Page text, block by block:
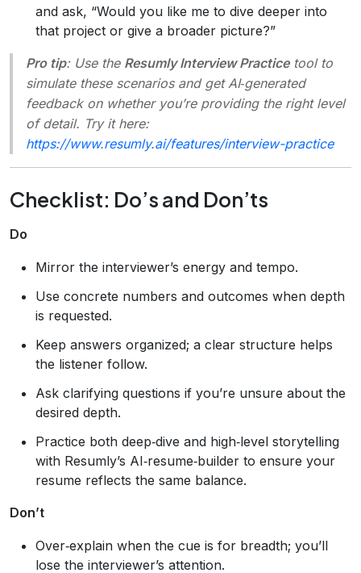
and ask, “Would you like me to dive deeper into
that project or give a broader picture?”
Pro tip: Use the Resumly Interview Practicetool to
simulate these scenarios and get AI‑generated
feedback on whether you’re providing the right level
of detail. Try it here:
https://www.resumly.ai/features/interview-practice
Checklist: Do’s and Don’ts
Do
Mirror the interviewer’s energy and tempo.
Use concrete numbers and outcomes when depth
is requested.
Keep answers organized; a clear structure helps
the listener follow.
Ask clarifying questions if you’re unsure about the
desired depth.
Practice both deep‑dive and high‑level storytelling
with Resumly’s AI‑resume‑builder to ensure your
resume reflects the same balance.
Don’t
Over‑explain when the cue is for breadth; you’ll
lose the interviewer’s attention.